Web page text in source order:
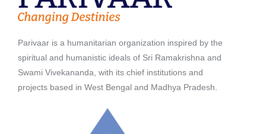
Parivaar is a humanitarian organization inspired by the
spiritual and humanistic ideals of Sri Ramakrishna and
Swami Vivekananda, with its chief institutions and
projects based in West Bengal and Madhya Pradesh.